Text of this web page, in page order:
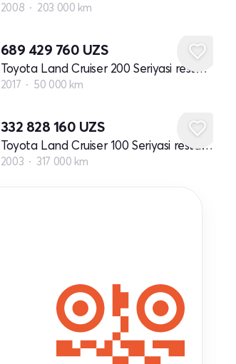
2008 203 000 km
689 429 760 UZS
Toyota Land Cruiser 200 Seriyasi restayling 2
2017 50 000 km
332 828 160 UZS
Toyota Land Cruiser 100 Seriyasi restayling 1
2003 317 000 km